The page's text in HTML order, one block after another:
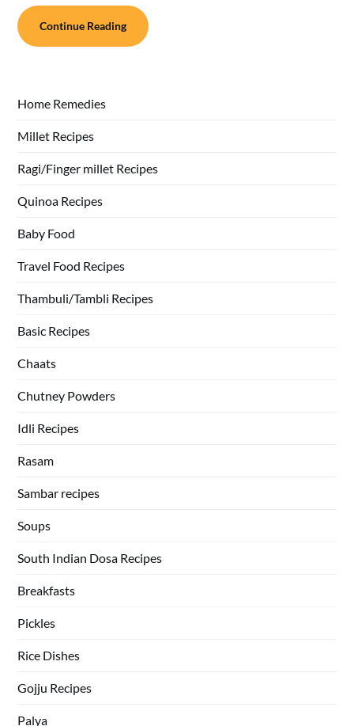
Continue Reading
Home Remedies
Millet Recipes
Ragi/Finger millet Recipes
Quinoa Recipes
Baby Food
Travel Food Recipes
Thambuli/Tambli Recipes
Basic Recipes
Chaats
Chutney Powders
Idli Recipes
Rasam
Sambar recipes
Soups
South Indian Dosa Recipes
Breakfasts
Pickles
Rice Dishes
Gojju Recipes
Palya